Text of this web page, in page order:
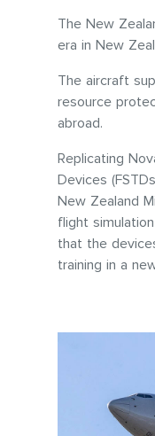
The New
era in New
The aircraft
resource
abroad.
Replicating
Devices
New Zealand
flight
that the
training in a